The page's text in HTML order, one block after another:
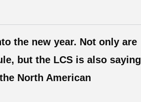
the new year. Not only are
but the LCS is also saying
North American